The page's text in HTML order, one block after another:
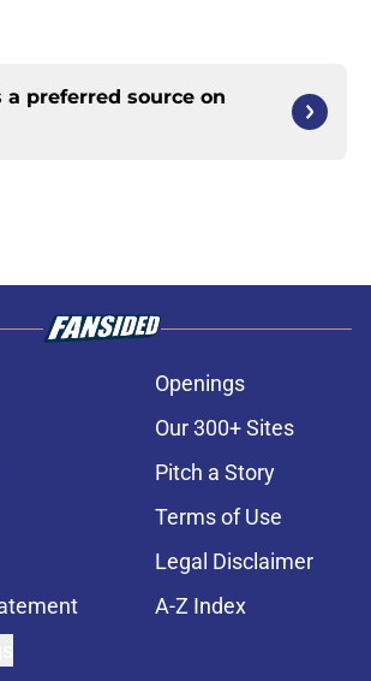
a preferred source on
Openings
Our 300+ Sites
Pitch a Story
Terms of Use
Legal Disclaimer
A-Z Index